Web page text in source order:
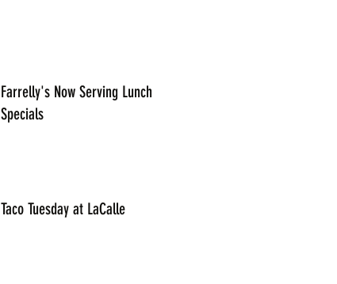
Farrelly's Now Serving Lunch
Specials
Taco Tuesday at LaCalle